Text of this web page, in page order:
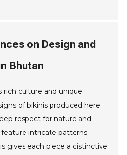
on Design and
Bhutan
rich culture and unique
of bikinis produced here
respect for nature and
intricate patterns
gives each piece a distinctive